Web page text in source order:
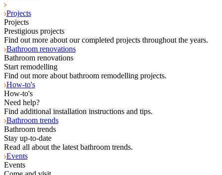
Projects
Projects
Prestigious projects
Find out more about our completed projects throughout the years.
Bathroom renovations
Bathroom renovations
Start remodelling
Find out more about bathroom remodelling projects.
How-to's
How-to's
Need help?
Find additional installation instructions and tips.
Bathroom trends
Bathroom trends
Stay up-to-date
Read all about the latest bathroom trends.
Events
Events